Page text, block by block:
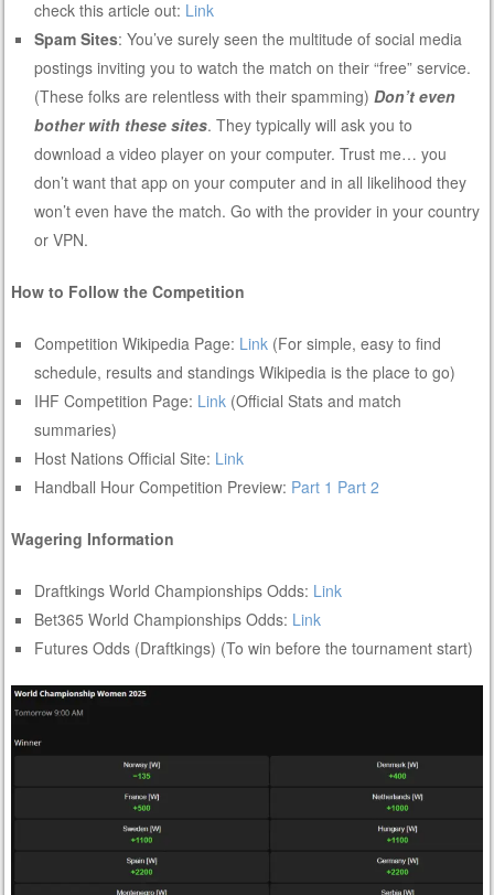
check this article out: Link
Spam Sites: You’ve surely seen the multitude of social media
postings inviting you to watch the match on their “free” service.
(These folks are relentless with their spamming) Don’t even
bother with these sites. They typically will ask you to
download a video player on your computer. Trust me… you
don’t want that app on your computer and in all likelihood they
won’t even have the match. Go with the provider in your country
or VPN.
How to Follow the Competition
Competition Wikipedia Page: Link (For simple, easy to find
schedule, results and standings Wikipedia is the place to go)
IHF Competition Page: Link (Official Stats and match
summaries)
Host Nations Official Site: Link
Handball Hour Competition Preview: Part 1 Part 2
Wagering Information
Draftkings World Championships Odds: Link
Bet365 World Championships Odds: Link
Futures Odds (Draftkings) (To win before the tournament start)